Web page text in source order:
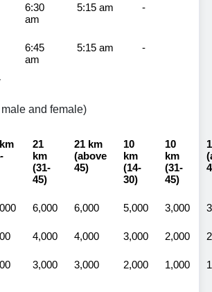
6:30
am
5:15 am -
6:45
am
5:15 am -
and female)
21
km
(31-
45)
21 km
(above
45)
10
km
(14-
30)
10
km
(31-
45)
6,000 6,000 5,000 3,000
4,000 4,000 3,000 2,000
3,000 3,000 2,000 1,000